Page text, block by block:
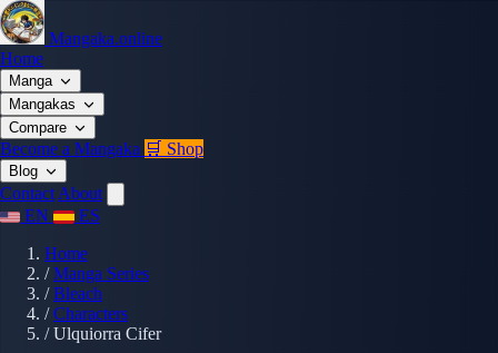
Mangaka.online
Home
Manga
Mangakas
Compare
Become a Mangaka 🛒 Shop
Blog
Contact About
EN
ES
Home
/ Manga Series
/ Bleach
/ Characters
/ Ulquiorra Cifer